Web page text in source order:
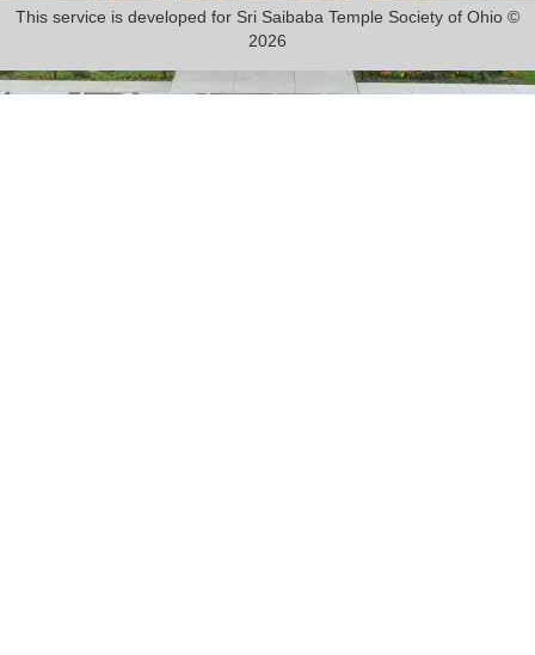
This service is developed for Sri Saibaba Temple Society of Ohio ©
2026